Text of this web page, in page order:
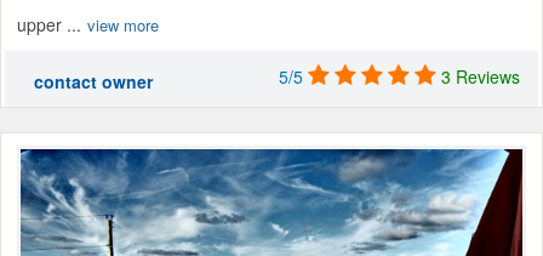
upper ... view more
contact owner 5/5 3 Reviews